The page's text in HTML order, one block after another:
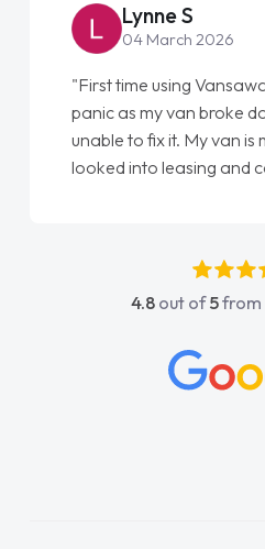
Lynne S
04 March 2026
"First time using
panic as my van broke
unable to fix it. My van is
looked into leasing and
absolutely fantastic, he
beyond to help me. He
concerns or questions.
vehicles was
4.8 out of5from